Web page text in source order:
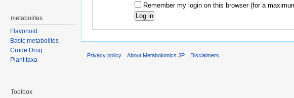
Remember my login on this browser (for a
metabolites
Flavonoid
Basic metabolites
Crude Drug
Plant taxa
Toolbox
Privacy policy About Metabolomics.JP Disclaimers